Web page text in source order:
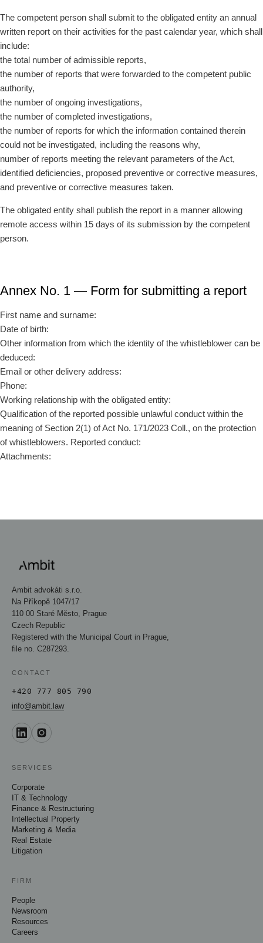
The competent person shall submit to the obligated entity an annual
written report on their activities for the past calendar year, which shall
include:
the total number of admissible reports,
the number of reports that were forwarded to the competent public
authority,
the number of ongoing investigations,
the number of completed investigations,
the number of reports for which the information contained therein
could not be investigated, including the reasons why,
number of reports meeting the relevant parameters of the Act,
identified deficiencies, proposed preventive or corrective measures,
and preventive or corrective measures taken.
The obligated entity shall publish the report in a manner allowing
remote access within 15 days of its submission by the competent
person.
Annex No. 1 — Form for submitting a report
First name and surname:
Date of birth:
Other information from which the identity of the whistleblower can be
deduced:
Email or other delivery address:
Phone:
Working relationship with the obligated entity:
Qualification of the reported possible unlawful conduct within the
meaning of Section 2(1) of Act No. 171/2023 Coll., on the protection
of whistleblowers. Reported conduct:
Attachments:
Ambit advokáti s.r.o.
Na Příkopě 1047/17
110 00 Staré Město, Prague
Czech Republic
Registered with the Municipal Court in Prague,
file no. C287293.
CONTACT
+420 777 805 790
info@ambit.law
SERVICES
Corporate
IT & Technology
Finance & Restructuring
Intellectual Property
Marketing & Media
Real Estate
Litigation
FIRM
People
Newsroom
Resources
Careers